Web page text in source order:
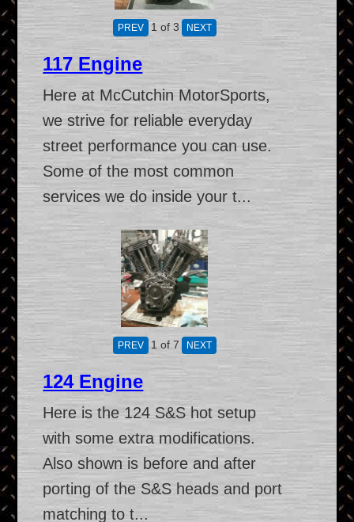
1 of 3
117 Engine
Here at McCutchin MotorSports,
we strive for reliable everyday
street performance you can use.
Some of the most common
services we do inside your t...
1 of 7
124 Engine
Here is the 124 S&S hot setup
with some extra modifications.
Also shown is before and after
porting of the S&S heads and port
matching to t...